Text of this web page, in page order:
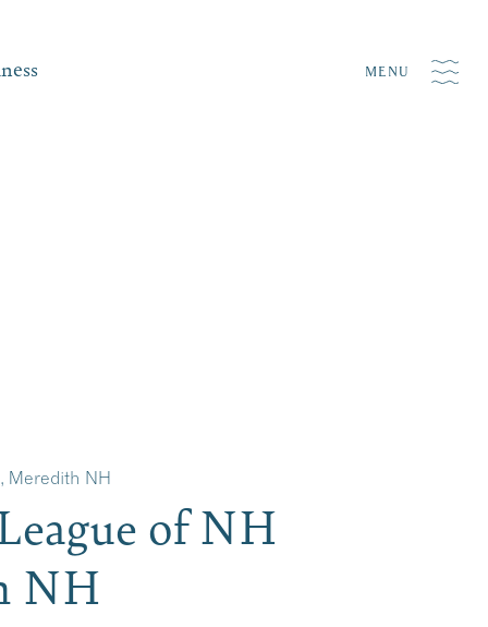
MENU
Meredith NH
of NH
NH